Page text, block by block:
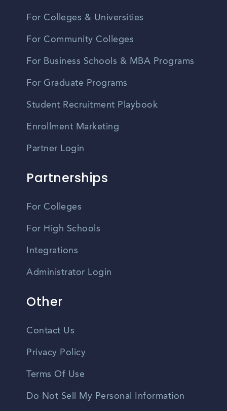
For Colleges & Universities
For Community Colleges
For Business Schools & MBA Programs
For Graduate Programs
Student Recruitment Playbook
Enrollment Marketing
Partner Login
Partnerships
For Colleges
For High Schools
Integrations
Administrator Login
Other
Contact Us
Privacy Policy
Terms Of Use
Do Not Sell My Personal Information